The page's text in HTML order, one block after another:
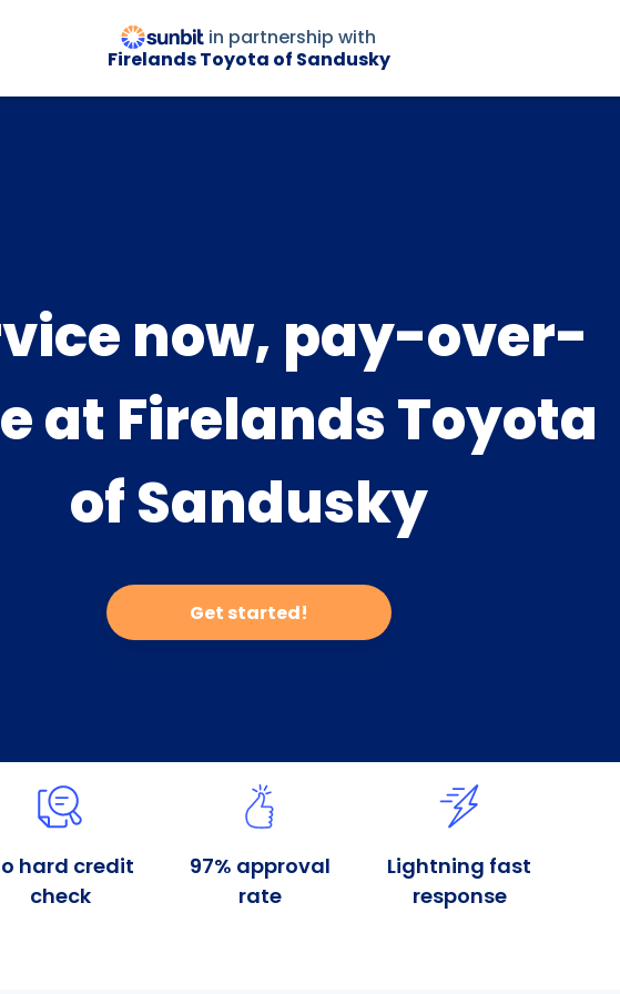
in partnership with
Firelands Toyota of Sandusky
now, pay-over-
at Firelands Toyota
of Sandusky
Get started!
hard credit
check
97% approval
rate
Lightning fast
response